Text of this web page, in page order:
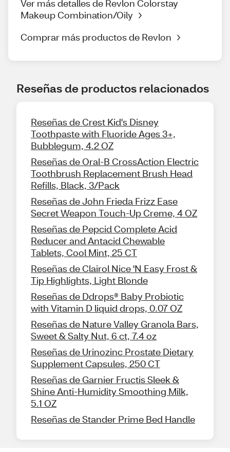
Ver más detalles de Revlon Colorstay
Makeup Combination/Oily
Comprar más productos de Revlon
Reseñas de productos relacionados
Reseñas de Crest Kid's Disney
Toothpaste with Fluoride Ages 3+,
Bubblegum, 4.2 OZ
Reseñas de Oral-B CrossAction Electric
Toothbrush Replacement Brush Head
Refills, Black, 3/Pack
Reseñas de John Frieda Frizz Ease
Secret Weapon Touch-Up Creme, 4 OZ
Reseñas de Pepcid Complete Acid
Reducer and Antacid Chewable
Tablets, Cool Mint, 25 CT
Reseñas de Clairol Nice 'N Easy Frost &
Tip Highlights, Light Blonde
Reseñas de Ddrops® Baby Probiotic
with Vitamin D liquid drops, 0.07 OZ
Reseñas de Nature Valley Granola Bars,
Sweet & Salty Nut, 6 ct, 7.4 oz
Reseñas de Urinozinc Prostate Dietary
Supplement Capsules, 250 CT
Reseñas de Garnier Fructis Sleek &
Shine Anti-Humidity Smoothing Milk,
5.1 OZ
Reseñas de Stander Prime Bed Handle